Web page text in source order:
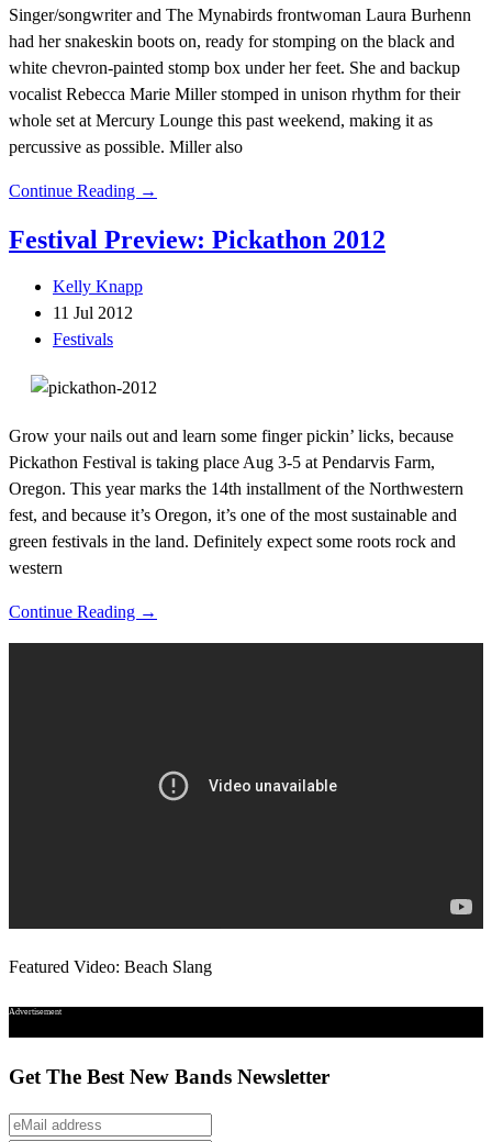
Singer/songwriter and The Mynabirds frontwoman Laura Burhenn
had her snakeskin boots on, ready for stomping on the black and
white chevron-painted stomp box under her feet. She and backup
vocalist Rebecca Marie Miller stomped in unison rhythm for their
whole set at Mercury Lounge this past weekend, making it as
percussive as possible. Miller also
Continue Reading →
Festival Preview: Pickathon 2012
Kelly Knapp
11 Jul 2012
Festivals
Grow your nails out and learn some finger pickin’ licks, because
Pickathon Festival is taking place Aug 3-5 at Pendarvis Farm,
Oregon. This year marks the 14th installment of the Northwestern
fest, and because it’s Oregon, it’s one of the most sustainable and
green festivals in the land. Definitely expect some roots rock and
western
Continue Reading →
Featured Video: Beach Slang
Advertisement
Get The Best New Bands Newsletter